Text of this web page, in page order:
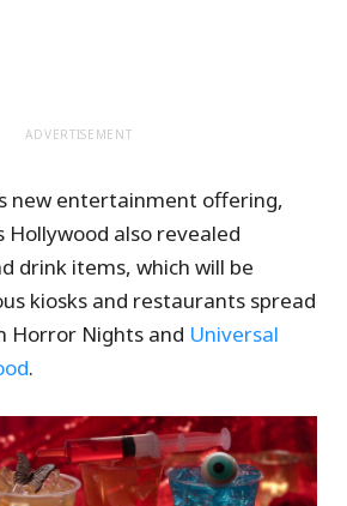
ADVERTISEMENT
new entertainment offering,
Hollywood also revealed
drink items, which will be
kiosks and restaurants spread
Horror Nights and Universal
.